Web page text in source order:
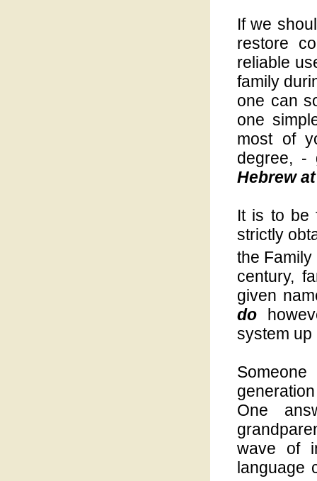
If we
restore
reliable
family
one can
one
most of
degree, -
Hebrew
It is to be
strictly
the
century,
given
do
system up
One
wave of
language